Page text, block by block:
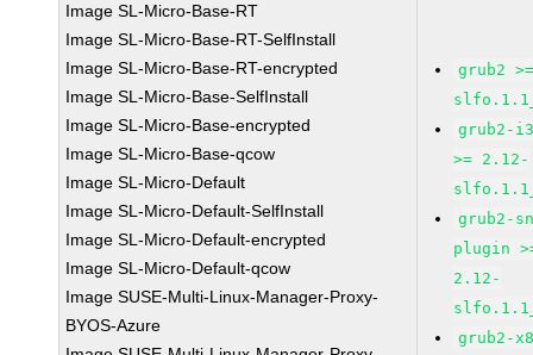
Image SL-Micro-Base-RT
Image SL-Micro-Base-RT-SelfInstall
Image SL-Micro-Base-RT-encrypted
Image SL-Micro-Base-SelfInstall
Image SL-Micro-Base-encrypted
Image SL-Micro-Base-qcow
Image SL-Micro-Default
Image SL-Micro-Default-SelfInstall
Image SL-Micro-Default-encrypted
Image SL-Micro-Default-qcow
Image SUSE-Multi-Linux-Manager-Proxy-
BYOS-Azure
grub2
grub2-
>= 2.12-
grub2-
plugin
2.12-
grub2-